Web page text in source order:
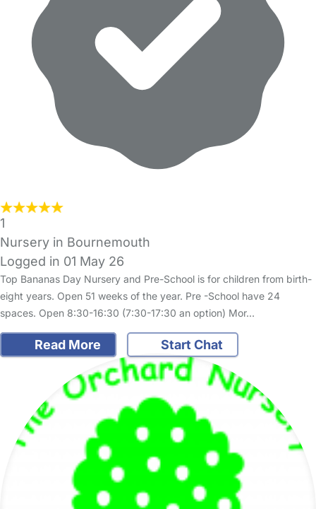
1
Nursery in Bournemouth
Logged in 01 May 26
Top Bananas Day Nursery and Pre-School is for children from birth-
eight years. Open 51 weeks of the year. Pre -School have 24
spaces. Open 8:30-16:30 (7:30-17:30 an option) Mor…
Read More Start Chat